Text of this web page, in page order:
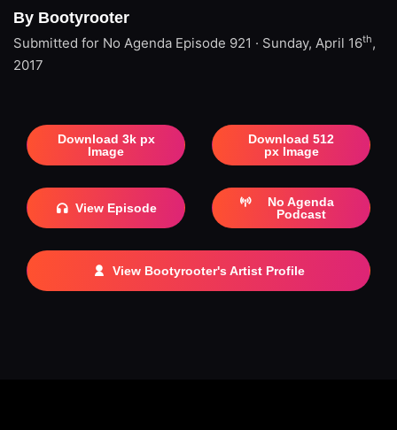
By Bootyrooter
Submitted for No Agenda Episode 921 · Sunday, April 16th,
2017
Download 3k px
Image
Download 512
px Image
View Episode
No Agenda
Podcast
View Bootyrooter's Artist Profile